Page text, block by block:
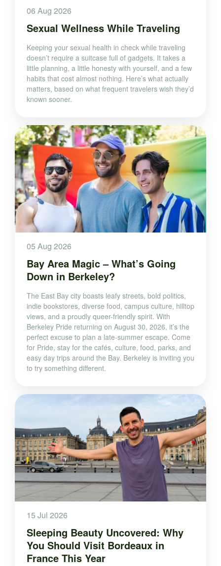
06 Aug 2026
Sexual Wellness While Traveling
Keeping your sexual health in check while traveling
doesn’t require a suitcase full of gadgets. It takes a
little planning, a little honesty with yourself, and a few
habits that cost almost nothing. Here’s what actually
matters, based on what frequent travelers wish they’d
known sooner.
05 Aug 2026
Bay Area Magic – What’s Going
Down in Berkeley?
The East Bay city boasts leafy streets, bold politics,
indie bookstores, diverse food, campus culture, hilltop
views, and a proudly queer-friendly spirit. With
Berkeley Pride returning on August 30, 2026, it’s the
perfect excuse to plan a late-summer escape. Come
for Pride, stay for the cafés, culture, food, parks, and
easy day trips around the Bay. Berkeley is inviting you
to try something different.
15 Jul 2026
Sleeping Beauty Uncovered: Why
You Should Visit Bordeaux in
France This Year